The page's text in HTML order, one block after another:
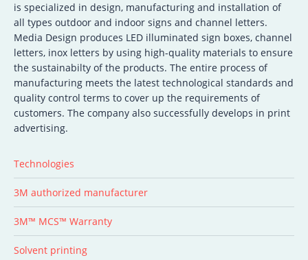
is specialized in design, manufacturing and installation of
all types outdoor and indoor signs and channel letters.
Media Design produces LED illuminated sign boxes, channel
letters, inox letters by using high-quality materials to ensure
the sustainabilty of the products. The entire process of
manufacturing meets the latest technological standards and
quality control terms to cover up the requirements of
customers. The company also successfully develops in print
advertising.
Technologies
3M authorized manufacturer
3M™ MCS™ Warranty
Solvent printing